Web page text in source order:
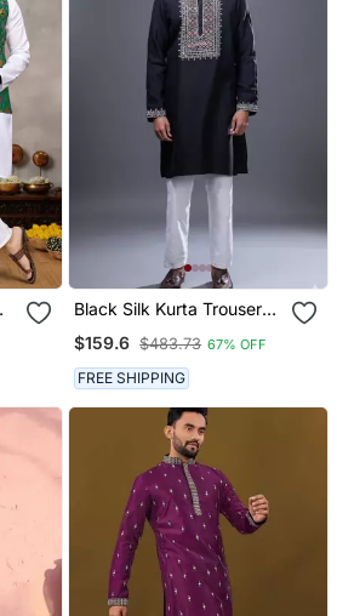
Black Silk Kurta Trouser
$159.6 $483.73 67% OFF
FREE SHIPPING